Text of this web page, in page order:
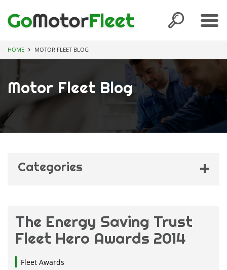
HOME MOTOR FLEET BLOG
Motor Fleet Blog
Categories
Fleet Awards(1)
Fleet Insurance(13)
The Energy Saving Trust
Fleet Hero Awards 2014
Fleet Awards